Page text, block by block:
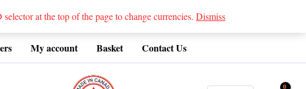
at the top of the page to change currencies. Dismiss
My account Basket Contact Us